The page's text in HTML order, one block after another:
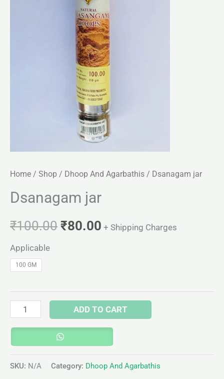
Home / Shop / Dhoop And Agarbathis / Dsanagam jar
Dsanagam jar
₹100.00 ₹80.00 + Shipping Charges
Applicable
100 GM
ADD TO CART
SKU: N/A Category: Dhoop And Agarbathis